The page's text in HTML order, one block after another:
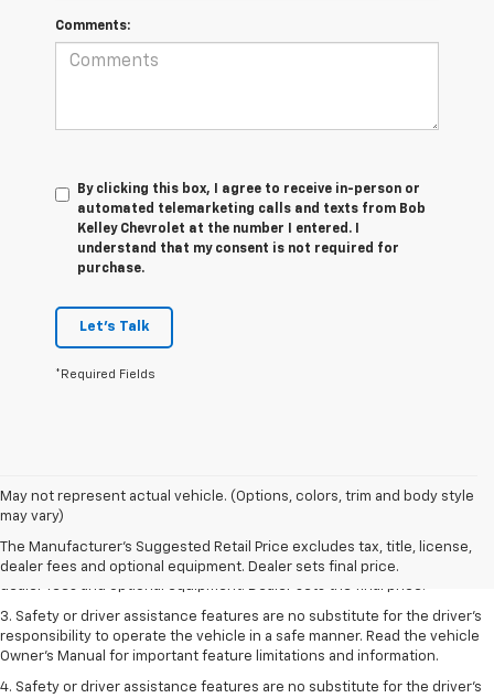
Comments:
By clicking this box, I agree to receive in-person or
automated telemarketing calls and texts from Bob
Kelley Chevrolet at the number I entered. I
understand that my consent is not required for
purchase.
Let's Talk
*Required Fields
May not represent actual vehicle. (Options, colors, trim and body style
may vary)
The Manufacturer's Suggested Retail Price excludes tax, title, license,
dealer fees and optional equipment. Dealer sets final price.
1. The Manufacturer’s Suggested Retail Price excludes tax, title, license,
2. The Manufacturer’s Suggested Retail Price excludes tax, title, license,
dealer fees and optional equipment. Dealer sets the final price.
3. Safety or driver assistance features are no substitute for the driver's
responsibility to operate the vehicle in a safe manner. Read the vehicle
Owner's Manual for important feature limitations and information.
4. Safety or driver assistance features are no substitute for the driver's